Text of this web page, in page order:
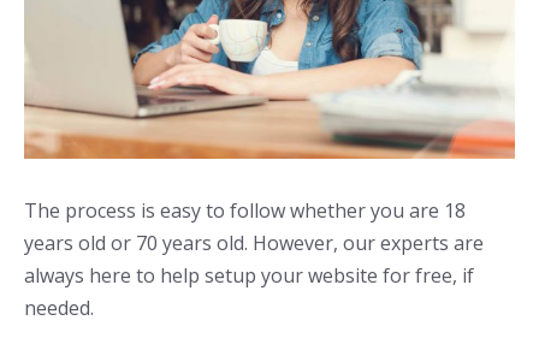
The process is easy to follow whether you are 18
years old or 70 years old. However, our experts are
always here to help setup your website for free, if
needed.